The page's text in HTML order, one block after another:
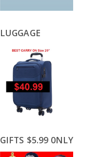
LUGGAGE
GIFTS $5.99 0NLY